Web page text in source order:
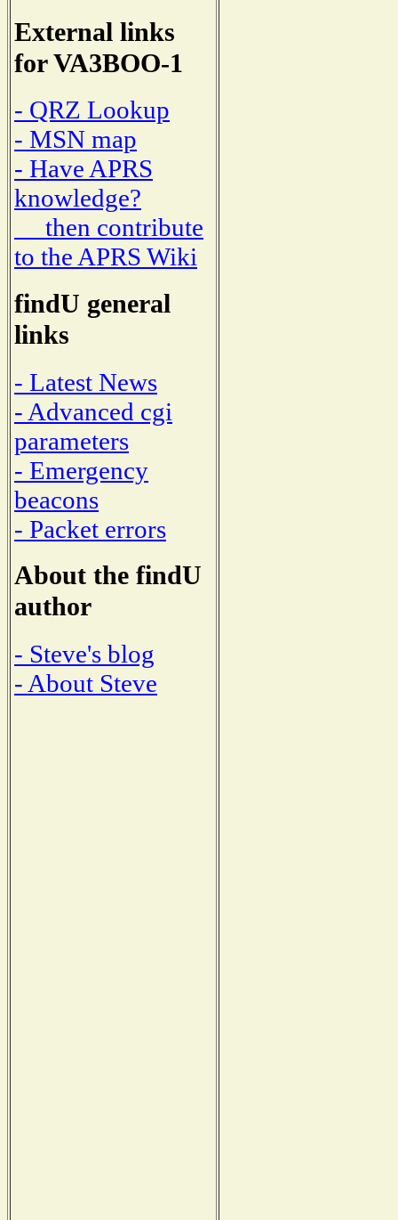
External links
for VA3BOO-1
- QRZ Lookup
- MSN map
- Have APRS
knowledge?
then contribute
to the APRS Wiki
findU general
links
- Latest News
- Advanced cgi
parameters
- Emergency
beacons
- Packet errors
About the findU
author
- Steve's blog
- About Steve